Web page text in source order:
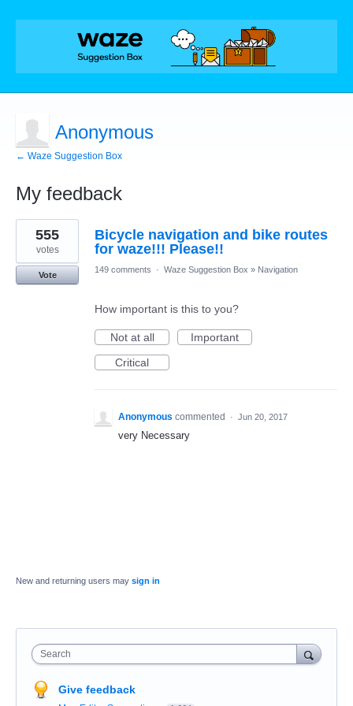
Anonymous
← Waze Suggestion Box
My feedback
1
result
found
Bicycle navigation and bike routes
for waze!!! Please!!
555
votes
Vote
149 comments · Waze Suggestion Box » Navigation
How important is this to you?
Not at all
Important
Critical
Anonymous commented · Jun 20, 2017
very Necessary
New and returning users may sign in
Search
Give feedback